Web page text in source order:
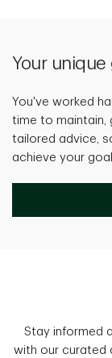
Your unique
You've worked
time to maintain,
tailored advice,
achieve your
Stay informed
with our curated